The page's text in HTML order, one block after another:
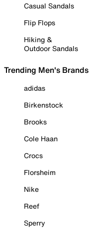
Casual Sandals
Flip Flops
Hiking &
Outdoor Sandals
Trending Men's Brands
adidas
Birkenstock
Brooks
Cole Haan
Crocs
Florsheim
Nike
Reef
Sperry